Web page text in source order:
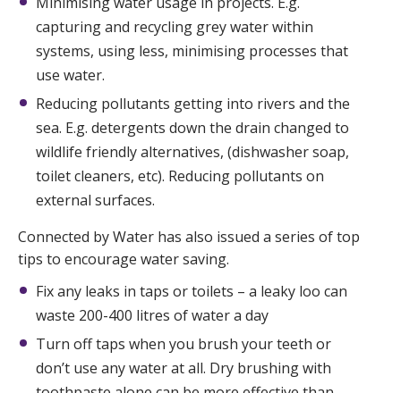
capturing and recycling grey water within
systems, using less, minimising processes that
use water.
Reducing pollutants getting into rivers and the
sea. E.g. detergents down the drain changed to
wildlife friendly alternatives, (dishwasher soap,
toilet cleaners, etc). Reducing pollutants on
external surfaces.
Connected by Water has also issued a series of top
tips to encourage water saving.
Fix any leaks in taps or toilets – a leaky loo can
waste 200-400 litres of water a day
Turn off taps when you brush your teeth or
don’t use any water at all. Dry brushing with